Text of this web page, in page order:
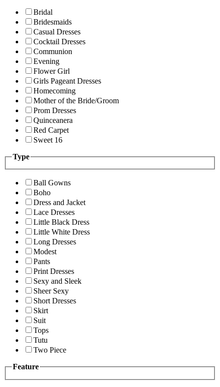
Bridal
Bridesmaids
Casual Dresses
Cocktail Dresses
Communion
Evening
Flower Girl
Girls Pageant Dresses
Homecoming
Mother of the Bride/Groom
Prom Dresses
Quinceanera
Red Carpet
Sweet 16
Type
Ball Gowns
Boho
Dress and Jacket
Lace Dresses
Little Black Dress
Little White Dress
Long Dresses
Modest
Pants
Print Dresses
Sexy and Sleek
Sheer Sexy
Short Dresses
Skirt
Suit
Tops
Tutu
Two Piece
Feature